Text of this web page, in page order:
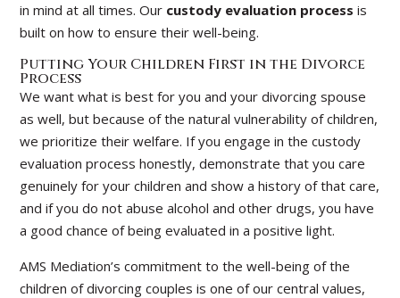
in mind at all times. Our custody evaluation process is
built on how to ensure their well-being.
Putting Your Children First in the Divorce
Process
We want what is best for you and your divorcing spouse
as well, but because of the natural vulnerability of children,
we prioritize their welfare. If you engage in the custody
evaluation process honestly, demonstrate that you care
genuinely for your children and show a history of that care,
and if you do not abuse alcohol and other drugs, you have
a good chance of being evaluated in a positive light.
AMS Mediation’s commitment to the well-being of the
children of divorcing couples is one of our central values,